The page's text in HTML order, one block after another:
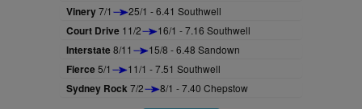
Vinery7/1 25/1 - 6.41 Southwell
Court Drive 11/2 16/1 - 7.16 Southwell
Interstate8/11 15/8 - 6.48 Sandown
Fierce5/1 11/1 - 7.51 Southwell
Sydney Rock7/2 8/1 - 7.40 Chepstow